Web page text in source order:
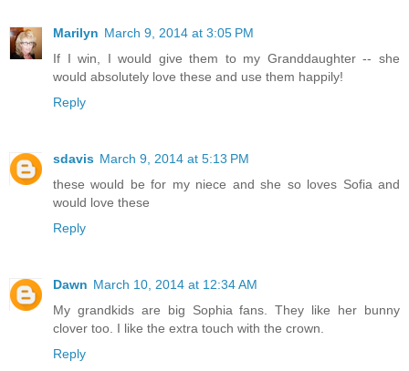
Marilyn March 9, 2014 at 3:05 PM
If I win, I would give them to my Granddaughter -- she
would absolutely love these and use them happily!
Reply
sdavis March 9, 2014 at 5:13 PM
these would be for my niece and she so loves Sofia and
would love these
Reply
Dawn March 10, 2014 at 12:34 AM
My grandkids are big Sophia fans. They like her bunny
clover too. I like the extra touch with the crown.
Reply